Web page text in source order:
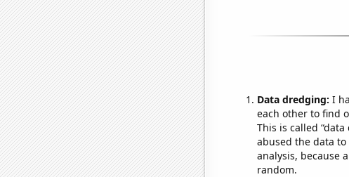
Data dredging: I
each other to find
This is called
abused the data to
analysis, because
random.